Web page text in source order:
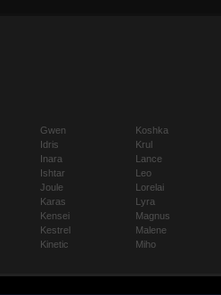
Gwen
Idris
Inara
Ishtar
Joule
Karas
Kensei
Kestrel
Kinetic
Koshka
Krul
Lance
Leo
Lorelai
Lyra
Magnus
Malene
Miho